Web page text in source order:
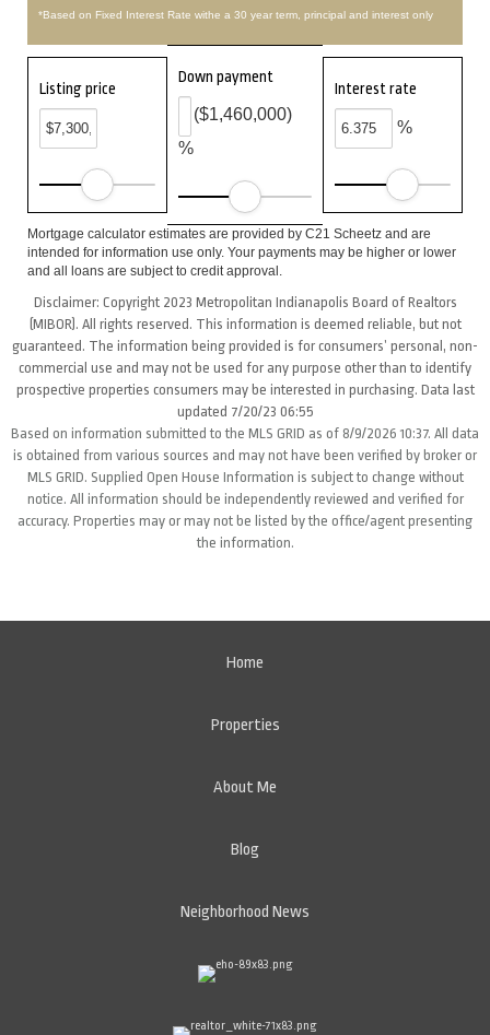
*Based on Fixed Interest Rate withe a 30 year term, principal and interest only
Listing price
Down payment
%
($1,460,000)
Interest rate
%
Mortgage calculator estimates are provided by C21 Scheetz and are
intended for information use only. Your payments may be higher or lower
and all loans are subject to credit approval.
Disclaimer: Copyright 2023 Metropolitan Indianapolis Board of Realtors
(MIBOR). All rights reserved. This information is deemed reliable, but not
guaranteed. The information being provided is for consumers’ personal, non-
commercial use and may not be used for any purpose other than to identify
prospective properties consumers may be interested in purchasing. Data last
updated 7/20/23 06:55
Based on information submitted to the MLS GRID as of 8/9/2026 10:37. All data
is obtained from various sources and may not have been verified by broker or
MLS GRID. Supplied Open House Information is subject to change without
notice. All information should be independently reviewed and verified for
accuracy. Properties may or may not be listed by the office/agent presenting
the information.
Home
Properties
About Me
Blog
Neighborhood News